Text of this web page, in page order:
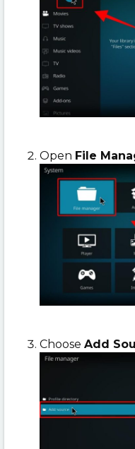
Open File
Choose Add